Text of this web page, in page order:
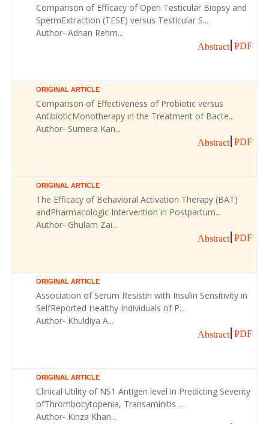
Comparison of Efficacy of Open Testicular Biopsy and
SpermExtraction (TESE) versus Testicular S...
Author- Adnan Rehm...
Abstract PDF
ORIGINAL ARTICLE
Comparison of Effectiveness of Probiotic versus
AntibioticMonotherapy in the Treatment of Bacte...
Author- Sumera Kan...
Abstract PDF
ORIGINAL ARTICLE
The Efficacy of Behavioral Activation Therapy (BAT)
andPharmacologic Intervention in Postpartum...
Author- Ghulam Zai...
Abstract PDF
ORIGINAL ARTICLE
Association of Serum Resistin with Insulin Sensitivity in
SelfReported Healthy Individuals of P...
Author- Khuldiya A...
Abstract PDF
ORIGINAL ARTICLE
Clinical Utility of NS1 Antigen level in Predicting Severity
ofThrombocytopenia, Transaminitis ...
Author- Kinza Khan...